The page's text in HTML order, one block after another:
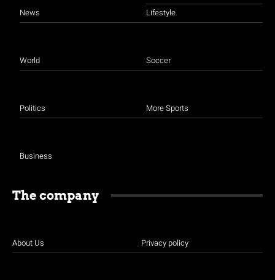
News
World
Politics
Business
Lifestyle
Soccer
More Sports
The company
About Us Privacy policy